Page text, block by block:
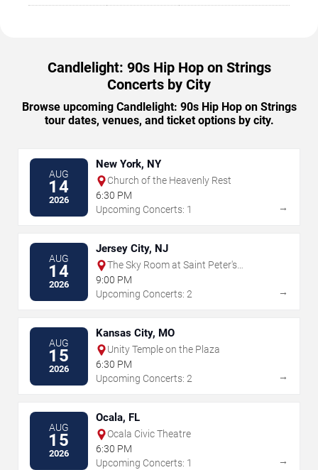
Candlelight: 90s Hip Hop on Strings
Concerts by City
Browse upcoming Candlelight: 90s Hip Hop on Strings
tour dates, venues, and ticket options by city.
AUG
14
2026
New York, NY
Church of the Heavenly Rest
6:30 PM
Upcoming Concerts: 1
→
AUG
14
2026
Jersey City, NJ
The Sky Room at Saint Peter's
University
9:00 PM
Upcoming Concerts: 2
→
AUG
15
2026
Kansas City, MO
Unity Temple on the Plaza
6:30 PM
Upcoming Concerts: 2
→
AUG
15
2026
Ocala, FL
Ocala Civic Theatre
6:30 PM
Upcoming Concerts: 1
→